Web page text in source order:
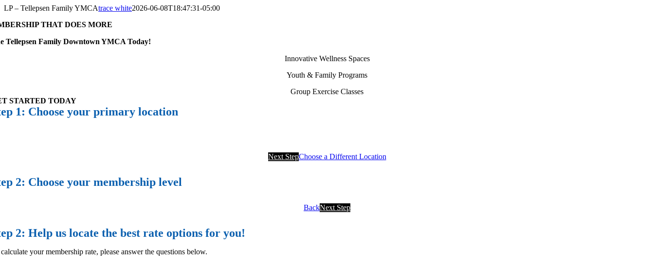
Skip
content
LP – Tellepsen Family YMCAtrace white2026-06-08T18:47:31-05:00
THAT DOES MORE
Tellepsen Family Downtown YMCA Today!
Innovative Wellness Spaces
Youth & Family Programs
Group Exercise Classes
STARTED TODAY
1: Choose your primary location
Next StepChoose a Different Location
2: Choose your membership level
BackNext Step
2: Help us locate the best rate options for you!
your membership rate, please answer the questions below.